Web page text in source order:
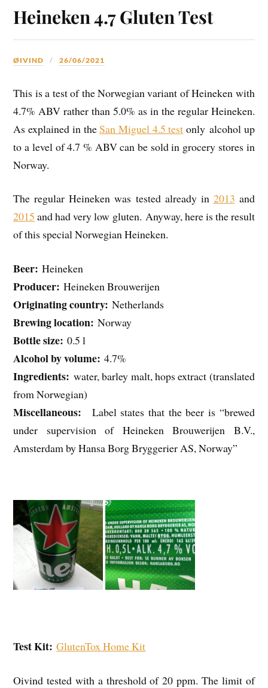
Heineken 4.7 Gluten Test
ØIVIND 26/06/2021
This is a test of the Norwegian variant of Heineken with
4.7% ABV rather than 5.0% as in the regular Heineken.
As explained in theSan Miguel 4.5 test only alcohol up
to a level of 4.7 % ABV can be sold in grocery stores in
Norway.
The regular Heineken was tested already in 2013 and
2015 and had very low gluten. Anyway, here is the result
of this special Norwegian Heineken.
Beer: Heineken
Producer:Heineken Brouwerijen
Originating country: Netherlands
Brewing location:Norway
Bottle size:0.5 l
Alcohol by volume: 4.7%
Ingredients: water, barley malt, hops extract (translated
from Norwegian)
Miscellaneous:
Label states that the beer is “brewed
under supervision of Heineken Brouwerijen B.V.,
Amsterdam by Hansa Borg Bryggerier AS, Norway”
Test Kit: GlutenTox Home Kit
Oivind tested with a threshold of 20 ppm. The limit of